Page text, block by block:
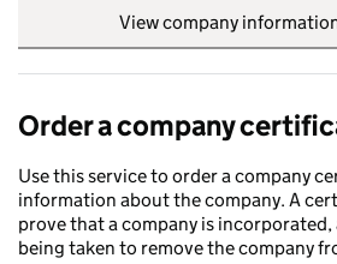
View company
Order a company
Use this service to order a company
information about the company. A
prove that a company is
being taken to remove the company